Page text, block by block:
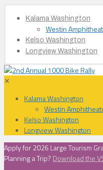
Kalama Washington
Westin
Kelso Washington
Longview Washington
✕
Kalama Washington
Westin
Kelso Washington
Longview Washington
Apply for 2026 Large Tourism
Planning a Trip? Download the